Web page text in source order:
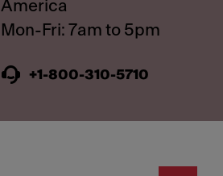
America
+1-800-310-5710